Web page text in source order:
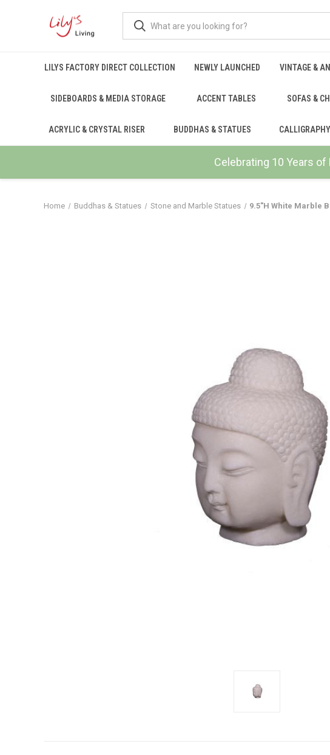
Celebrating 10 Years
LILYS FACTORY DIRECT COLLECTION NEWLY LAUNCHED VINTAGE &
SIDEBOARDS & MEDIA STORAGE ACCENT TABLES SOFAS &
ACRYLIC & CRYSTAL RISER BUDDHAS & STATUES
Home Buddhas & Statues Stone and Marble Statues 9.5"H White Marble